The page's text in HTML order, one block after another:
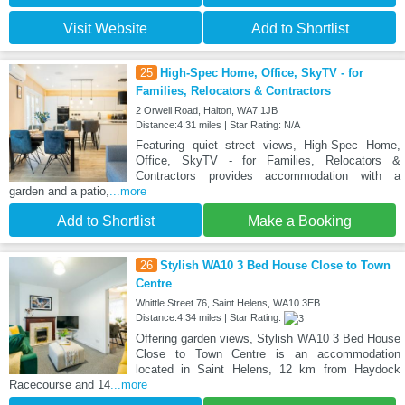
Visit Website Add to Shortlist
25 High-Spec Home, Office, SkyTV - for
Families, Relocators & Contractors
2 Orwell Road, Halton, WA7 1JB
Distance:4.31 miles | Star Rating: N/A
Featuring quiet street views, High-Spec Home,
Office, SkyTV - for Families, Relocators &
Contractors provides accommodation with a
garden and a patio,
...more
Add to Shortlist Make a Booking
26 Stylish WA10 3 Bed House Close to Town
Centre
Whittle Street 76, Saint Helens, WA10 3EB
Distance:4.34 miles | Star Rating:
Offering garden views, Stylish WA10 3 Bed House
Close to Town Centre is an accommodation
located in Saint Helens, 12 km from Haydock
Racecourse and 14 ...more